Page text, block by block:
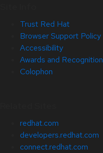
Trust Red Hat
Browser Support Policy
Accessibility
Awards and Recognition
Colophon
redhat.com
developers.redhat.com
connect.redhat.com